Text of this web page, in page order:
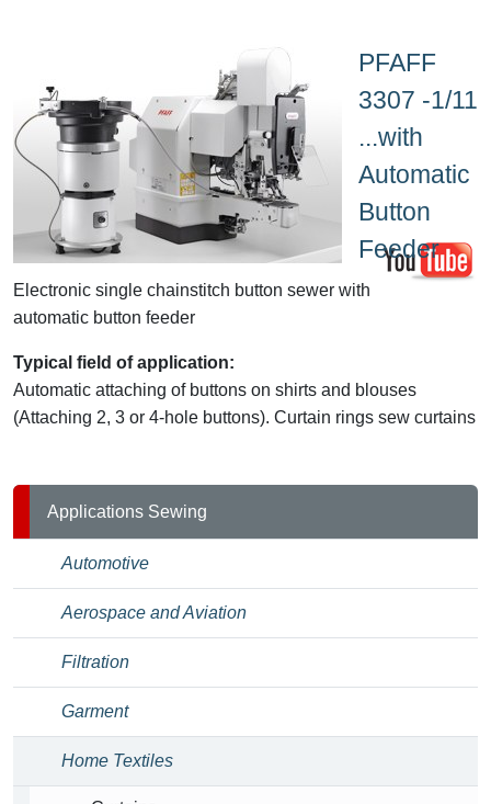
PFAFF
3307 -1/11
...with
Automatic
Button
Feeder
Electronic single chainstitch button sewer with
automatic button feeder
Typical field of application:
Automatic attaching of buttons on shirts and blouses
(Attaching 2, 3 or 4-hole buttons). Curtain rings sew curtains
Applications Sewing
Automotive
Aerospace and Aviation
Filtration
Garment
Home Textiles